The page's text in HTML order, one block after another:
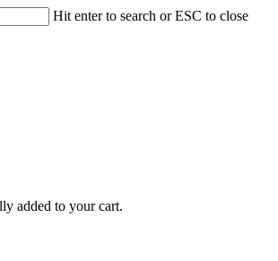
Hit enter to search or ESC to close
added to your cart.